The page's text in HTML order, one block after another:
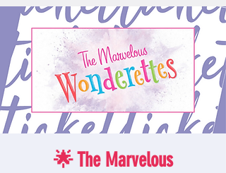
🌟 The Marvelous